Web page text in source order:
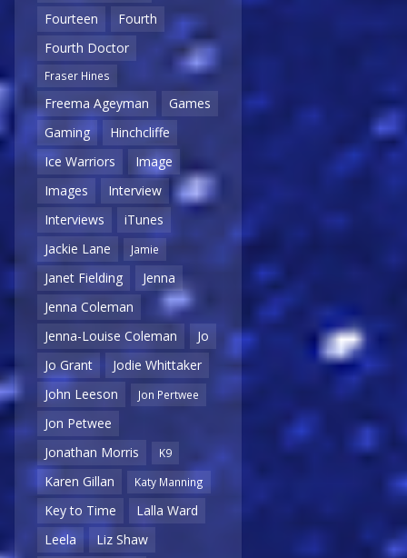
Fourteen
Fourth
Fourth Doctor
Fraser Hines
Freema Ageyman
Games
Gaming
Hinchcliffe
Ice Warriors
Image
Images
Interview
Interviews
iTunes
Jackie Lane
Jamie
Janet Fielding
Jenna
Jenna Coleman
Jenna-Louise Coleman
Jo
Jo Grant
Jodie Whittaker
John Leeson
Jon Pertwee
Jon Petwee
Jonathan Morris
K9
Karen Gillan Katy Manning
Key to Time
Lalla Ward
Leela
Liz Shaw